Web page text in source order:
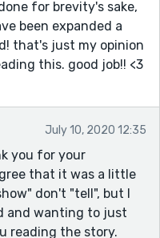
for brevity's sake,
been expanded a
that's just my opinion
this. good job!! <3
July 10, 2020 12:35
you for your
that it was a little
don't "tell", but I
and wanting to just
reading the story.